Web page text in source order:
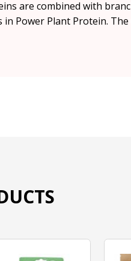
are combined with
in Power Plant Protein.